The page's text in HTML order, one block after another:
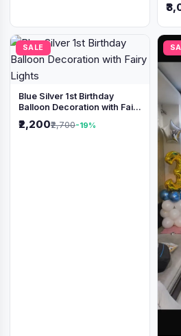
SALE
Blue Silver 1st Birthday
Balloon Decoration with Fairy
Lights
₹2,200₹2,700-19%